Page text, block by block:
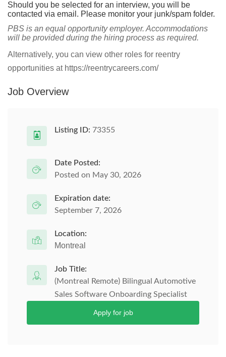
Should you be selected for an interview, you will be
contacted via email. Please monitor your junk/spam folder.
PBS is an equal opportunity employer. Accommodations
will be provided during the hiring process as required.
Alternatively, you can view other roles for reentry
opportunities at https://reentrycareers.com/
Job Overview
Listing ID: 73355
Date Posted:
Posted on May 30, 2026
Expiration date:
September 7, 2026
Location:
Montreal
Job Title:
(Montreal Remote) Bilingual Automotive
Sales Software Onboarding Specialist
Apply for job